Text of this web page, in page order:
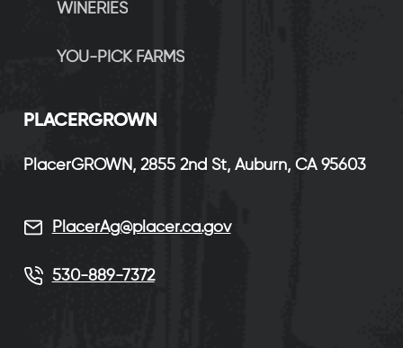
WINERIES
YOU-PICK FARMS
PLACERGROWN
PlacerGROWN, 2855 2nd St, Auburn, CA 95603
PlacerAg@placer.ca.gov
530-889-7372